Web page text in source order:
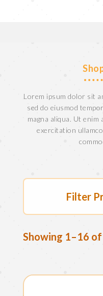
Lorem ipsum dolor sit
sed do eiusmod
magna aliqua. Ut
exercitation
Filter
Showing 1–16